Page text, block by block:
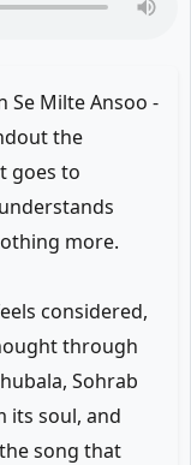
Se Milte Ansoo -
the
goes to
more.
considered,
through
Sohrab
its soul, and
song that